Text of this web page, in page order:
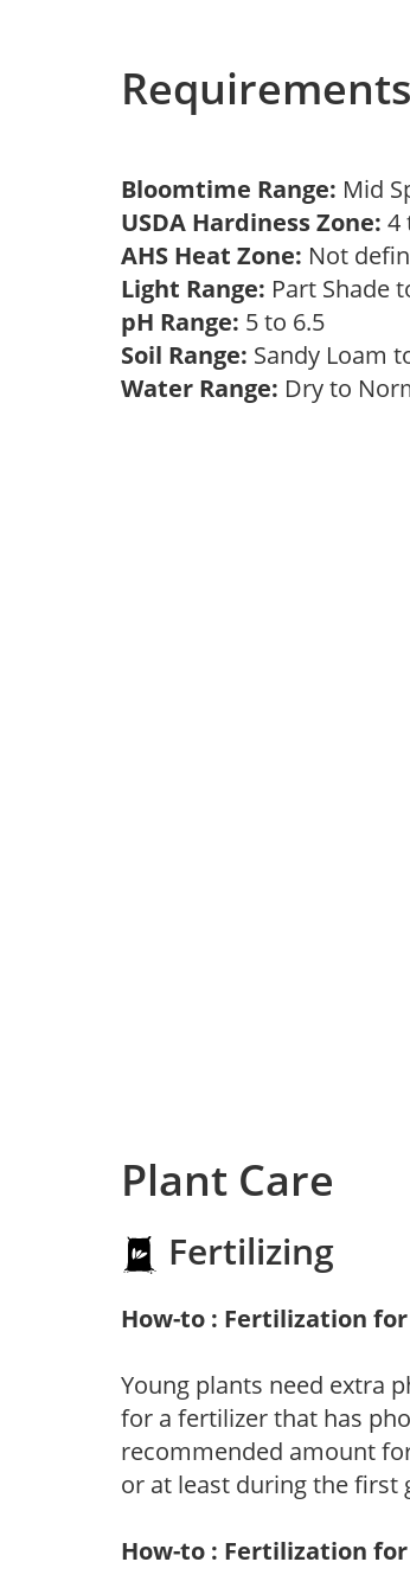
Requirements
Bloomtime Range: Mid
USDA Hardiness Zone: 4
AHS Heat Zone: Not
Light Range: Part Shade
pH Range: 5 to 6.5
Soil Range: Sandy Loam
Water Range: Dry to
Plant Care
Fertilizing
How-to : Fertilization
Young plants need extra
for a fertilizer that has
recommended amount
or at least during the first
How-to : Fertilization